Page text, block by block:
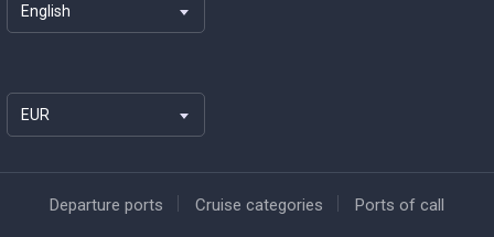
English
EUR
Departure ports Cruise categories Ports of call